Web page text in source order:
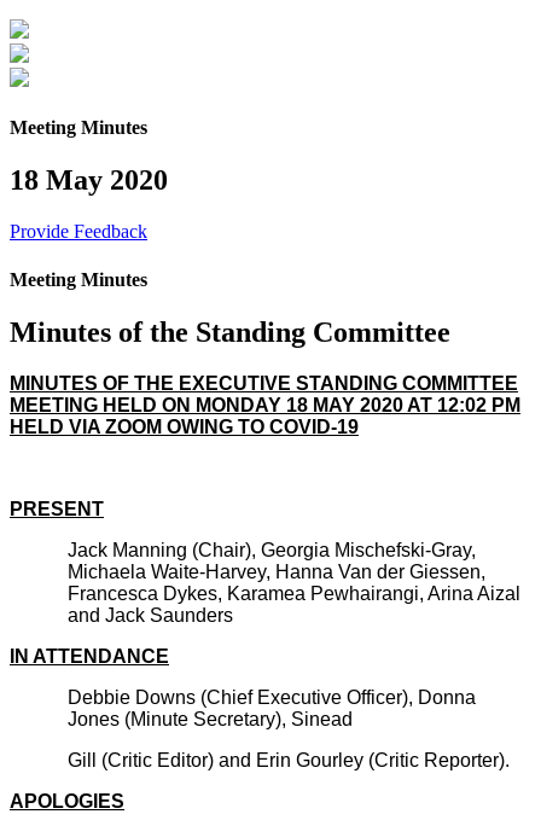
Meeting Minutes
18 May 2020
Provide Feedback
Meeting Minutes
Minutes of the Standing Committee
MINUTES OF THE EXECUTIVE STANDING COMMITTEE
MEETING HELD ON MONDAY 18 MAY 2020 AT 12:02 PM
HELD VIA ZOOM OWING TO COVID-19
PRESENT
Jack Manning (Chair), Georgia Mischefski-Gray,
Michaela Waite-Harvey, Hanna Van der Giessen,
Francesca Dykes, Karamea Pewhairangi, Arina Aizal
and Jack Saunders
IN ATTENDANCE
Debbie Downs (Chief Executive Officer), Donna
Jones (Minute Secretary), Sinead
Gill (Critic Editor) and Erin Gourley (Critic Reporter).
APOLOGIES